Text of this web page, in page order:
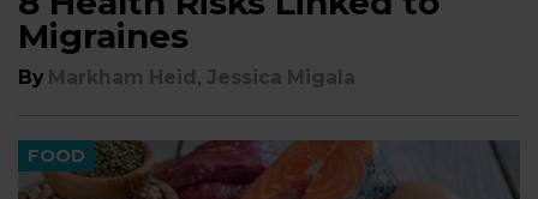
Migraines
By Markham Heid , Jessica Migala
FOOD